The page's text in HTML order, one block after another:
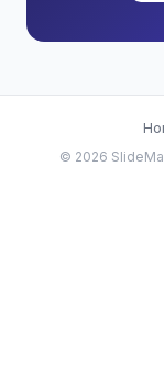
© 2026